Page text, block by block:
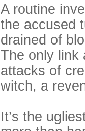
A routine
the accused
drained of
The only link
attacks of
witch, a
It’s the